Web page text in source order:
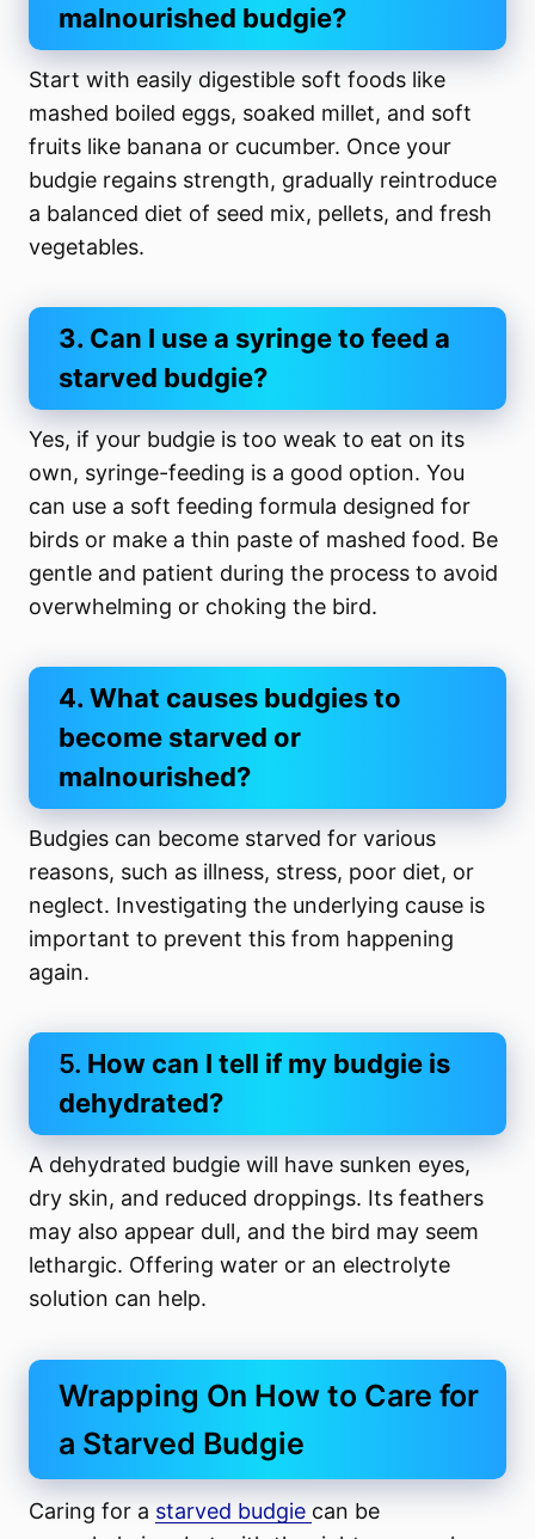
malnourished budgie?
Start with easily digestible soft foods like
mashed boiled eggs, soaked millet, and soft
fruits like banana or cucumber. Once your
budgie regains strength, gradually reintroduce
a balanced diet of seed mix, pellets, and fresh
vegetables.
3. Can I use a syringe to feed a
starved budgie?
Yes, if your budgie is too weak to eat on its
own, syringe-feeding is a good option. You
can use a soft feeding formula designed for
birds or make a thin paste of mashed food. Be
gentle and patient during the process to avoid
overwhelming or choking the bird.
4. What causes budgies to
become starved or
malnourished?
Budgies can become starved for various
reasons, such as illness, stress, poor diet, or
neglect. Investigating the underlying cause is
important to prevent this from happening
again.
5. How can I tell if my budgie is
dehydrated?
A dehydrated budgie will have sunken eyes,
dry skin, and reduced droppings. Its feathers
may also appear dull, and the bird may seem
lethargic. Offering water or an electrolyte
solution can help.
Wrapping On How to Care for
a Starved Budgie
Caring for a starved budgie can be